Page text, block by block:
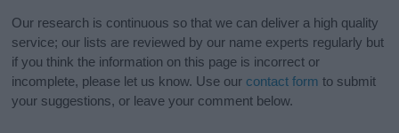
Our research is continuous so that we can deliver a high quality
service; our lists are reviewed by our name experts regularly but
if you think the information on this page is incorrect or
incomplete, please let us know. Use our contact form to submit
your suggestions, or leave your comment below.